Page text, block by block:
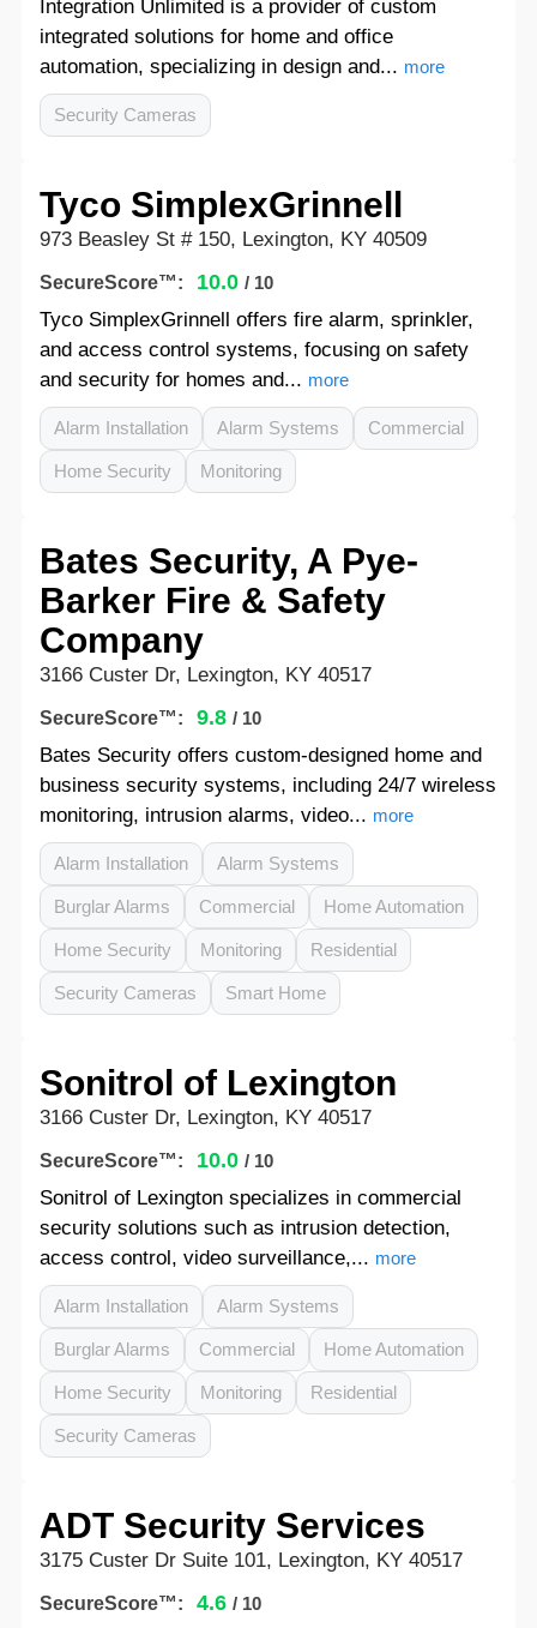
Integration Unlimited is a provider of custom
integrated solutions for home and office
automation, specializing in design and... more
Security Cameras
Tyco SimplexGrinnell
973 Beasley St # 150, Lexington, KY 40509
SecureScore™: 10.0 / 10
Tyco SimplexGrinnell offers fire alarm, sprinkler,
and access control systems, focusing on safety
and security for homes and... more
Alarm Installation Alarm Systems Commercial
Home Security Monitoring
Bates Security, A Pye-
Barker Fire & Safety
Company
3166 Custer Dr, Lexington, KY 40517
SecureScore™: 9.8 / 10
Bates Security offers custom-designed home and
business security systems, including 24/7 wireless
monitoring, intrusion alarms, video... more
Alarm Installation Alarm Systems
Burglar Alarms Commercial Home Automation
Home Security Monitoring Residential
Security Cameras Smart Home
Sonitrol of Lexington
3166 Custer Dr, Lexington, KY 40517
SecureScore™: 10.0 / 10
Sonitrol of Lexington specializes in commercial
security solutions such as intrusion detection,
access control, video surveillance,... more
Alarm Installation Alarm Systems
Burglar Alarms Commercial Home Automation
Home Security Monitoring Residential
Security Cameras
ADT Security Services
3175 Custer Dr Suite 101, Lexington, KY 40517
SecureScore™: 4.6 / 10